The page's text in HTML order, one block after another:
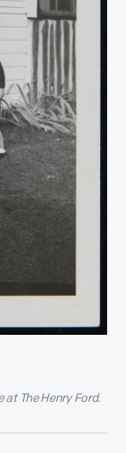
at The Henry Ford.